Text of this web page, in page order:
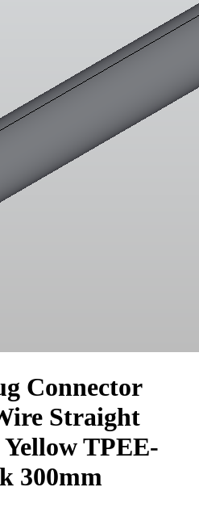
Connector
Straight
TPEE-
300mm